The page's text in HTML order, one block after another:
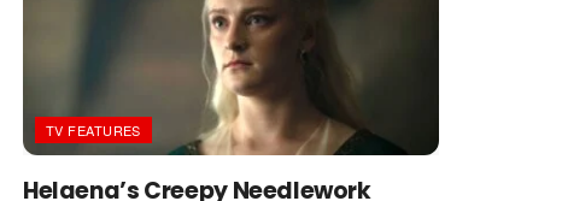
TV FEATURES
Helaena’s Creepy Needlework